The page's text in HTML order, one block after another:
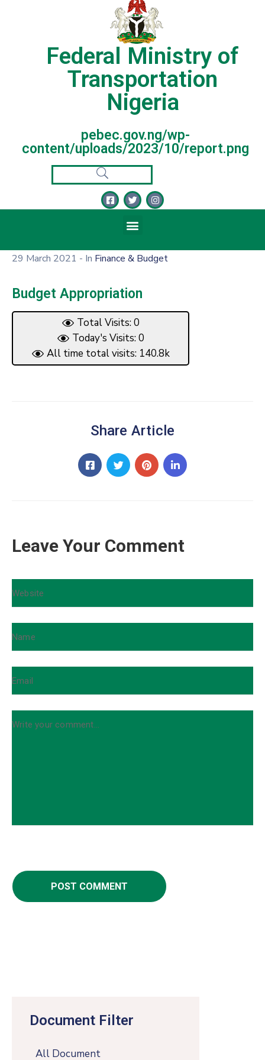
Federal Ministry of
Transportation
Nigeria
pebec.gov.ng/wp-
content/uploads/2023/10/report.png
Document Filter
All Document
29 March 2021 - In Finance & Budget
Budget Appropriation
Total Visits: 0
Today's Visits: 0
All time total visits: 140.8k
Share Article
Leave Your Comment